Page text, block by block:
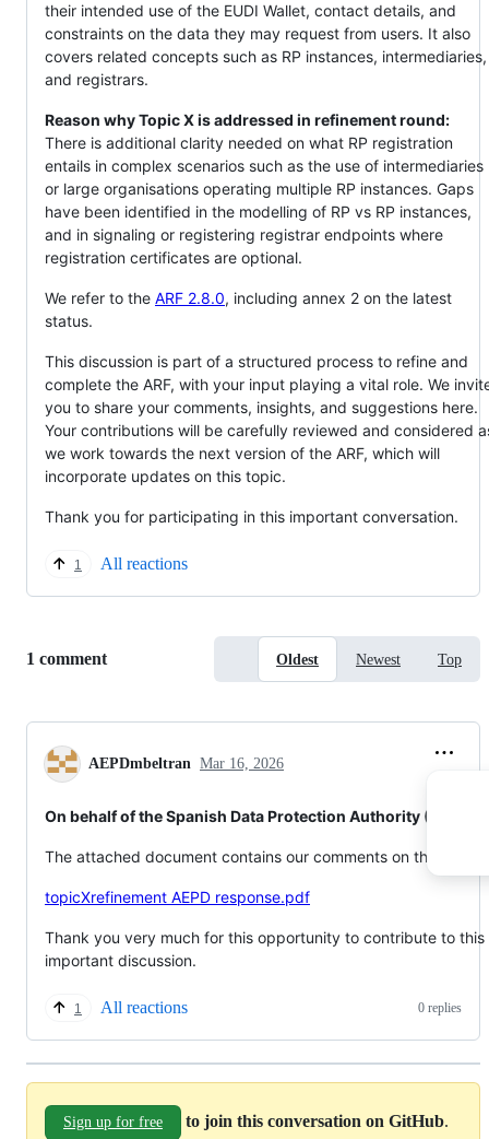
their intended use of the EUDI Wallet, contact details, and
constraints on the data they may request from users. It also
covers related concepts such as RP instances, intermediaries,
and registrars. ​
Reason why Topic X is addressed in refinement round:
There is additional clarity needed on what RP registration
entails in complex scenarios such as the use of intermediaries
or large organisations operating multiple RP instances. Gaps
have been identified in the modelling of RP vs RP instances,
and in signaling or registering registrar endpoints where
registration certificates are optional.
We refer to the ARF 2.8.0, including annex 2 on the latest
status.
This discussion is part of a structured process to refine and
complete the ARF, with your input playing a vital role. We
you to share your comments, insights, and suggestions here.
Your contributions will be carefully reviewed and considered
we work towards the next version of the ARF, which will
incorporate updates on this topic.
Thank you for participating in this important conversation.
1 All reactions
Replies:
1 comment Oldest Newest Top
AEPDmbeltran Mar 16, 2026
On behalf of the Spanish Data Protection Authority (AEPD)
The attached document contains our comments on this topic.
topicXrefinement AEPD response.pdf
Thank you very much for this opportunity to contribute to this
important discussion.
1 All reactions 0 replies
Sign up for free to join this conversation on GitHub.